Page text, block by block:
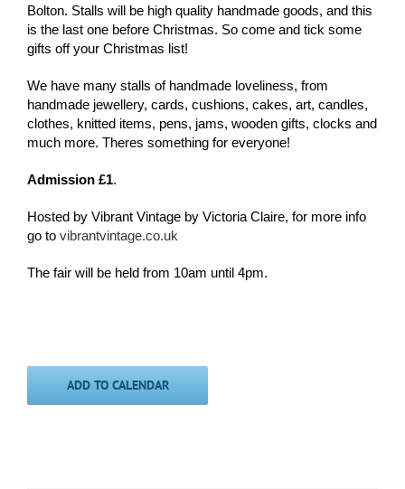
Bolton. Stalls will be high quality handmade goods, and this
is the last one before Christmas. So come and tick some
gifts off your Christmas list!
We have many stalls of handmade loveliness, from
handmade jewellery, cards, cushions, cakes, art, candles,
clothes, knitted items, pens, jams, wooden gifts, clocks and
much more. Theres something for everyone!
Admission £1.
Hosted by Vibrant Vintage by Victoria Claire, for more info
go to vibrantvintage.co.uk
The fair will be held from 10am until 4pm.
ADD TO CALENDAR